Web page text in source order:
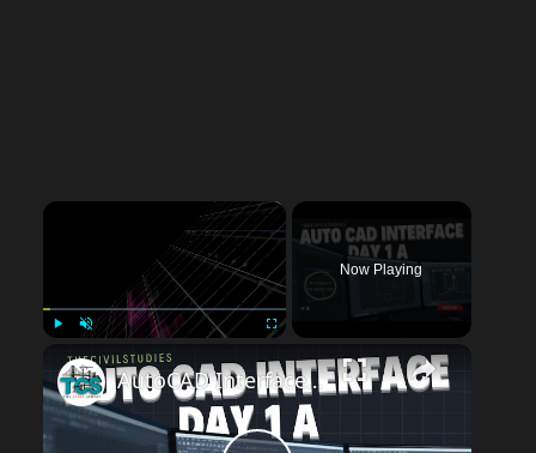
×
Now Playing
AutoCAD Interface Explained | Day-1A Beginner Guide (Workspace, Drawing Area, Command Line)